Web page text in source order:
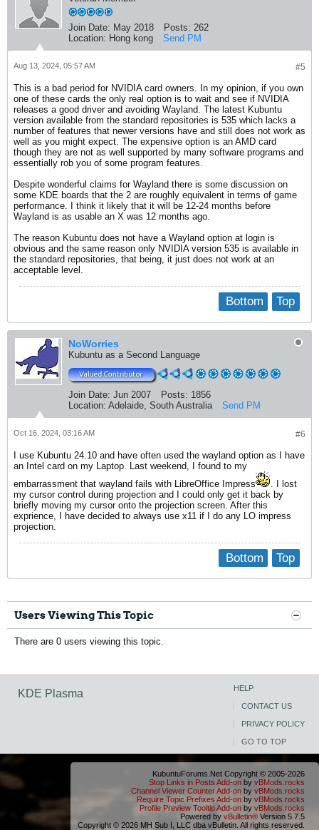
Join Date: May 2018 Posts: 262
Location: Hong kong Send PM
#5
Aug 13, 2024, 05:57 AM
This is a bad period for NVIDIA card owners. In my opinion, if you own
one of these cards the only real option is to wait and see if NVIDIA
releases a good driver and avoiding Wayland. The latest Kubuntu
version available from the standard repositories is 535 which lacks a
number of features that newer versions have and still does not work as
well as you might expect. The expensive option is an AMD card
though they are not as well supported by many software programs and
essentially rob you of some program features.
Despite wonderful claims for Wayland there is some discussion on
some KDE boards that the 2 are roughly equivalent in terms of game
performance. I think it likely that it will be 12-24 months before
Wayland is as usable an X was 12 months ago.
The reason Kubuntu does not have a Wayland option at login is
obvious and the same reason only NVIDIA version 535 is available in
the standard repositories, that being, it just does not work at an
acceptable level.
Top
Bottom
NoWorries
Kubuntu as a Second Language
Join Date: Jun 2007 Posts: 1856
Location: Adelaide, South Australia Send PM
#6
Oct 16, 2024, 03:16 AM
I use Kubuntu 24.10 and have often used the wayland option as I have
an Intel card on my Laptop. Last weekend, I found to my
embarrassment that wayland fails with LibreOffice Impress
. I lost
my cursor control during projection and I could only get it back by
briefly moving my cursor onto the projection screen. After this
exprience, I have decided to always use x11 if I do any LO impress
projection.
Top
Bottom
Users Viewing This Topic
There are 0 users viewing this topic.
KDE Plasma HELP
CONTACT US
PRIVACY POLICY
GO TO TOP
KubuntuForums.Net Copyright © 2005-2026
Stop Links in Posts Add-on by vBMods.rocks
Channel Viewer Counter Add-on by vBMods.rocks
Require Topic Prefixes Add-on by vBMods.rocks
Profile Preview Tooltip Add-on by vBMods.rocks
Powered by vBulletin® Version 5.7.5
Copyright © 2026 MH Sub I, LLC dba vBulletin. All rights reserved.